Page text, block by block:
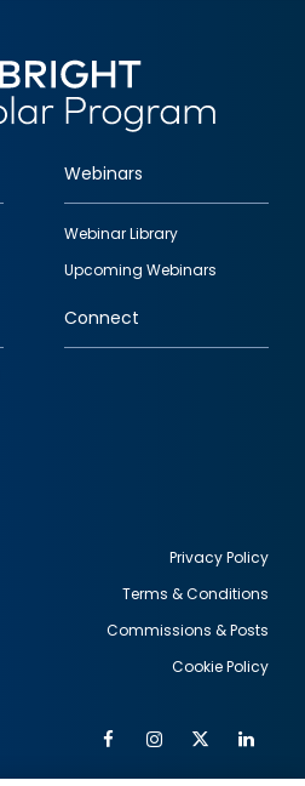
Webinars
Webinar Library
Upcoming Webinars
Connect
Privacy Policy
Terms & Conditions
Commissions & Posts
Cookie Policy
FacebookInstagram
Twitter